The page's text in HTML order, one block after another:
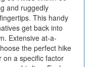
and ruggedly
This handy
get back into
Extensive at-a-
the perfect hike
on a specific factor